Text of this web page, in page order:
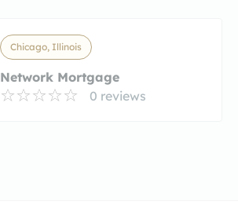
Chicago, Illinois
Network Mortgage
0 reviews